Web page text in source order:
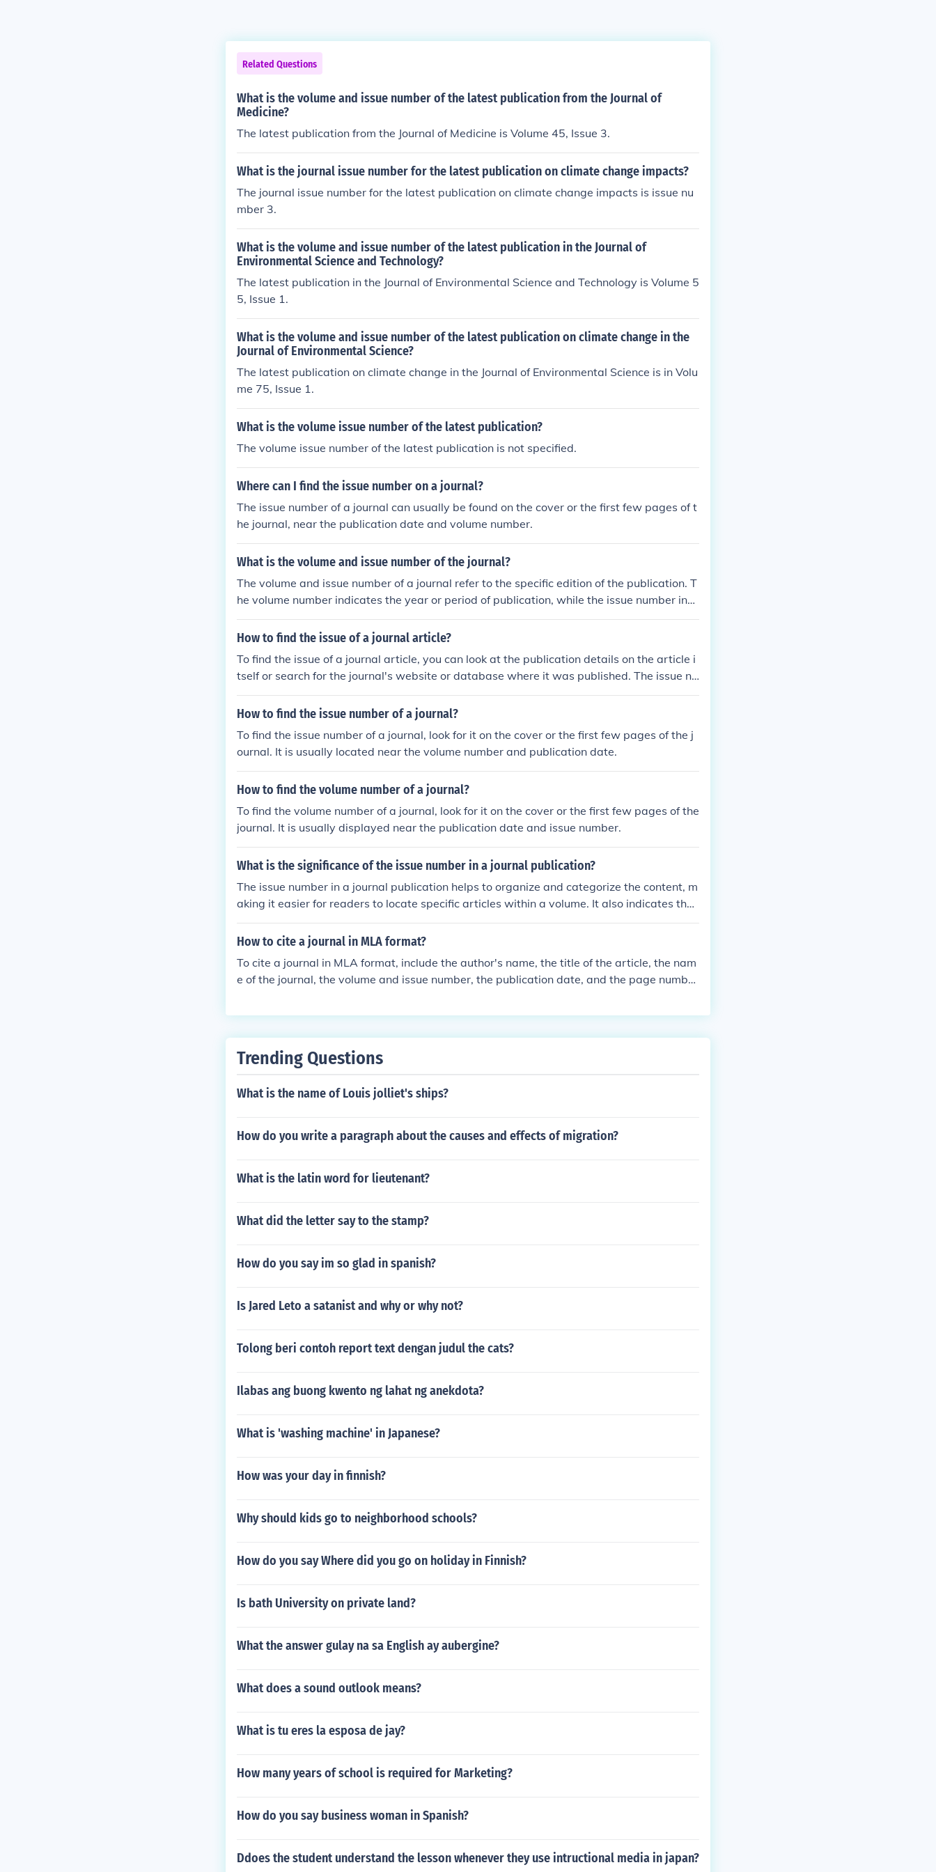
Related Questions
What is the volume and issue number of the latest publication from the Journal of
Medicine?
The latest publication from the Journal of Medicine is Volume 45, Issue 3.
What is the journal issue number for the latest publication on climate change impacts?
The journal issue number for the latest publication on climate change impacts is issue nu
mber 3.
What is the volume and issue number of the latest publication in the Journal of
Environmental Science and Technology?
The latest publication in the Journal of Environmental Science and Technology is Volume 5
5, Issue 1.
What is the volume and issue number of the latest publication on climate change in the
Journal of Environmental Science?
The latest publication on climate change in the Journal of Environmental Science is in Volu
me 75, Issue 1.
What is the volume issue number of the latest publication?
The volume issue number of the latest publication is not specified.
Where can I find the issue number on a journal?
The issue number of a journal can usually be found on the cover or the first few pages of t
he journal, near the publication date and volume number.
What is the volume and issue number of the journal?
The volume and issue number of a journal refer to the specific edition of the publication. T
he volume number indicates the year or period of publication, while the issue number indi
cates the specific release within that volume.
How to find the issue of a journal article?
To find the issue of a journal article, you can look at the publication details on the article i
tself or search for the journal's website or database where it was published. The issue nu
mber is usually listed along with the volume number and publication date.
How to find the issue number of a journal?
To find the issue number of a journal, look for it on the cover or the first few pages of the j
ournal. It is usually located near the volume number and publication date.
How to find the volume number of a journal?
To find the volume number of a journal, look for it on the cover or the first few pages of the
journal. It is usually displayed near the publication date and issue number.
What is the significance of the issue number in a journal publication?
The issue number in a journal publication helps to organize and categorize the content, m
aking it easier for readers to locate specific articles within a volume. It also indicates the
chronological order of publication and can be used for citation purposes.
How to cite a journal in MLA format?
To cite a journal in MLA format, include the author's name, the title of the article, the nam
e of the journal, the volume and issue number, the publication date, and the page number
icle.&quot; Journal Name, vol. number, no. number, publication date, page numbers.
Trending Questions
What is the name of Louis jolliet's ships?
How do you write a paragraph about the causes and effects of migration?
What is the latin word for lieutenant?
What did the letter say to the stamp?
How do you say im so glad in spanish?
Is Jared Leto a satanist and why or why not?
Tolong beri contoh report text dengan judul the cats?
Ilabas ang buong kwento ng lahat ng anekdota?
What is 'washing machine' in Japanese?
How was your day in finnish?
Why should kids go to neighborhood schools?
How do you say Where did you go on holiday in Finnish?
Is bath University on private land?
What the answer gulay na sa English ay aubergine?
What does a sound outlook means?
What is tu eres la esposa de jay?
How many years of school is required for Marketing?
How do you say business woman in Spanish?
Ddoes the student understand the lesson whenever they use intructional media in japan?